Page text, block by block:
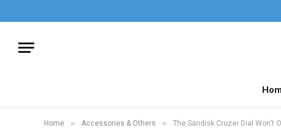
Home » Accessories & Others » The Sandisk Cruzer Dial Won’t